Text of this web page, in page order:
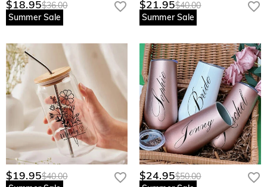
$18.95$36.00
Summer Sale
$21.95$40.00
Summer Sale
$19.95$40.00
$24.95$50.00